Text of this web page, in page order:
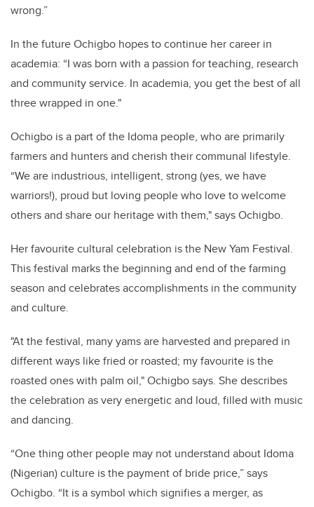
wrong.”
In the future Ochigbo hopes to continue her career in
academia: “I was born with a passion for teaching, research
and community service. In academia, you get the best of all
three wrapped in one."
Ochigbo is a part of the Idoma people, who are primarily
farmers and hunters and cherish their communal lifestyle.
“We are industrious, intelligent, strong (yes, we have
warriors!), proud but loving people who love to welcome
others and share our heritage with them," says Ochigbo.
Her favourite cultural celebration is the New Yam Festival.
This festival marks the beginning and end of the farming
season and celebrates accomplishments in the community
and culture.
"At the festival, many yams are harvested and prepared in
different ways like fried or roasted; my favourite is the
roasted ones with palm oil," Ochigbo says. She describes
the celebration as very energetic and loud, filled with music
and dancing.
“One thing other people may not understand about Idoma
(Nigerian) culture is the payment of bride price,” says
Ochigbo. “It is a symbol which signifies a merger, as